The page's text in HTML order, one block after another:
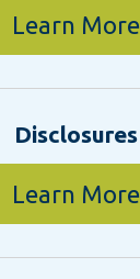
Learn More
Disclosures
Learn More